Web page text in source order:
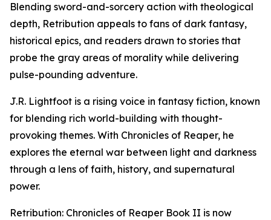
Blending sword-and-sorcery action with theological
depth, Retribution appeals to fans of dark fantasy,
historical epics, and readers drawn to stories that
probe the gray areas of morality while delivering
pulse-pounding adventure.
J.R. Lightfoot is a rising voice in fantasy fiction, known
for blending rich world-building with thought-
provoking themes. With Chronicles of Reaper, he
explores the eternal war between light and darkness
through a lens of faith, history, and supernatural
power.
Retribution: Chronicles of Reaper Book II is now